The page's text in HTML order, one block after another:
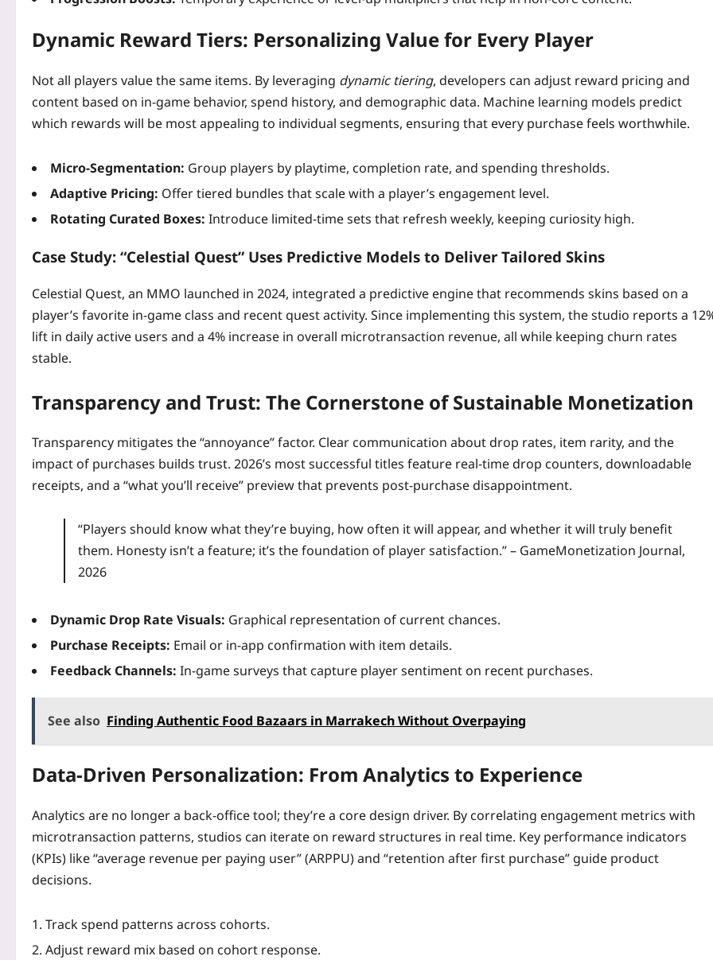
Dynamic Reward Tiers: Personalizing Value for Every Player
Not all players value the same items. By leveraging dynamic tiering, developers can adjust reward pricing and
content based on in‑game behavior, spend history, and demographic data. Machine learning models predict
which rewards will be most appealing to individual segments, ensuring that every purchase feels worthwhile.
Micro‑Segmentation: Group players by playtime, completion rate, and spending thresholds.
Adaptive Pricing: Offer tiered bundles that scale with a player’s engagement level.
Rotating Curated Boxes: Introduce limited‑time sets that refresh weekly, keeping curiosity high.
Case Study: “Celestial Quest” Uses Predictive Models to Deliver Tailored Skins
Celestial Quest, an MMO launched in 2024, integrated a predictive engine that recommends skins based on a
player’s favorite in‑game class and recent quest activity. Since implementing this system, the studio reports a
lift in daily active users and a 4% increase in overall microtransaction revenue, all while keeping churn rates
stable.
Transparency and Trust: The Cornerstone of Sustainable Monetization
Transparency mitigates the “annoyance” factor. Clear communication about drop rates, item rarity, and the
impact of purchases builds trust. 2026’s most successful titles feature real‑time drop counters, downloadable
receipts, and a “what you’ll receive” preview that prevents post‑purchase disappointment.
“Players should know what they’re buying, how often it will appear, and whether it will truly benefit
them. Honesty isn’t a feature; it’s the foundation of player satisfaction.” – GameMonetization Journal,
2026
Dynamic Drop Rate Visuals: Graphical representation of current chances.
Purchase Receipts: Email or in‑app confirmation with item details.
Feedback Channels: In‑game surveys that capture player sentiment on recent purchases.
See also Finding Authentic Food Bazaars in Marrakech Without Overpaying
Data‑Driven Personalization: From Analytics to Experience
Analytics are no longer a back‑office tool; they’re a core design driver. By correlating engagement metrics with
microtransaction patterns, studios can iterate on reward structures in real time. Key performance indicators
(KPIs) like “average revenue per paying user” (ARPPU) and “retention after first purchase” guide product
decisions.
Track spend patterns across cohorts.
Adjust reward mix based on cohort response.